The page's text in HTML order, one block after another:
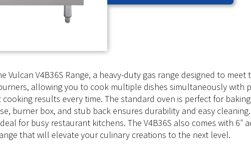
Vulcan V4B36S Range, a heavy-duty gas range designed to
allowing you to cook multiple dishes simultaneously with
results every time. The standard oven is perfect for
burner box, and stub back ensures durability and easy
for busy restaurant kitchens. The V4B36S also comes with
that will elevate your culinary creations to the next level.